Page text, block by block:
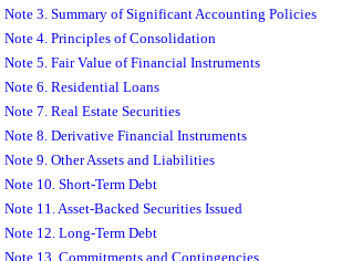
Note 3. Summary of Significant Accounting Policies
Note 4. Principles of Consolidation
Note 5. Fair Value of Financial Instruments
Note 6. Residential Loans
Note 7. Real Estate Securities
Note 8. Derivative Financial Instruments
Note 9. Other Assets and Liabilities
Note 10. Short-Term Debt
Note 11. Asset-Backed Securities Issued
Note 12. Long-Term Debt
Note 13. Commitments and Contingencies